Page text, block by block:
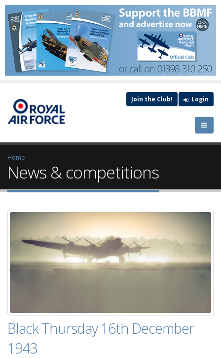
Join the Club! Login
Home
News & competitions
Black Thursday 16th December
1943